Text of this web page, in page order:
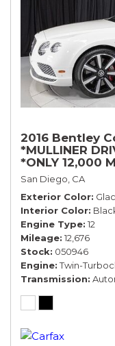
2016 Bentley
*MULLINER
*ONLY 12,000
San Diego, CA
Exterior Color
Interior Color
Engine Type 12
Mileage 12,676
Stock 050946
Engine Twin-
Transmission